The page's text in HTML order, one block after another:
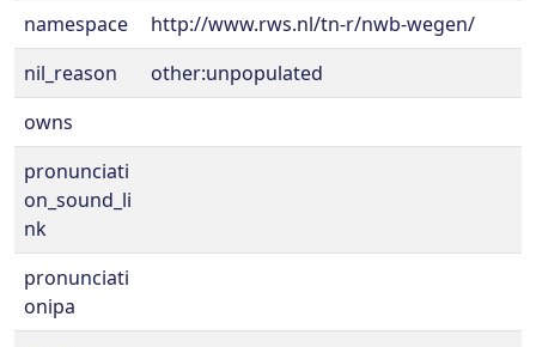
namespace
http://www.rws.nl/tn-r/nwb-wegen/
nil_reason
other:unpopulated
owns
pronunciati
on_sound_li
nk
pronunciati
onipa